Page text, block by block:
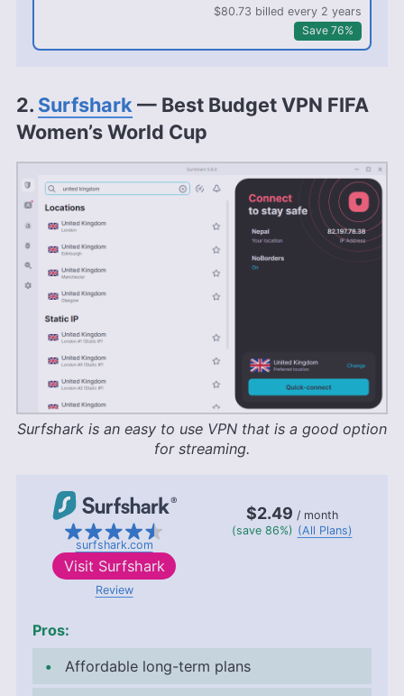
$80.73 billed every 2 years
Save 76%
2. Surfshark — Best Budget VPN FIFA
Women’s World Cup
Surfshark is an easy to use VPN that is a good option
for streaming.
surfshark.com
$2.49 / month
(save 86%) (All Plans)
Visit Surfshark
Review
Pros:
Affordable long-term plans